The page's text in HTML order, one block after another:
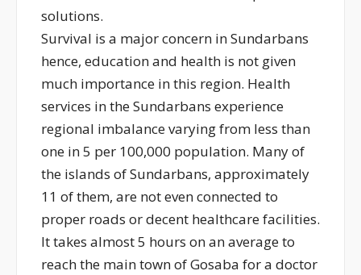
solutions.
Survival is a major concern in Sundarbans
hence, education and health is not given
much importance in this region. Health
services in the Sundarbans experience
regional imbalance varying from less than
one in 5 per 100,000 population. Many of
the islands of Sundarbans, approximately
11 of them, are not even connected to
proper roads or decent healthcare facilities.
It takes almost 5 hours on an average to
reach the main town of Gosaba for a doctor